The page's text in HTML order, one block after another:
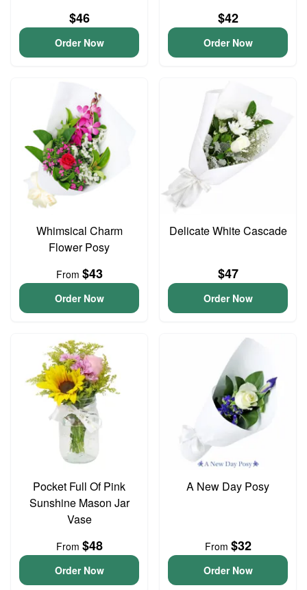
$46
Order Now
$42
Order Now
Whimsical Charm
Flower Posy
From $43
Order Now
Delicate White Cascade
$47
Order Now
Pocket Full Of Pink
Sunshine Mason Jar
Vase
From $48
Order Now
A New Day Posy
From $32
Order Now